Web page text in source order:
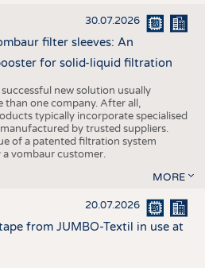
30.07.2026
filter sleeves: An
for solid-liquid filtration
new solution usually
than one company. After all,
typically incorporate specialised
by trusted suppliers.
of a patented filtration system
a vombaur customer.
MORE
20.07.2026
from JUMBO-Textil in use at